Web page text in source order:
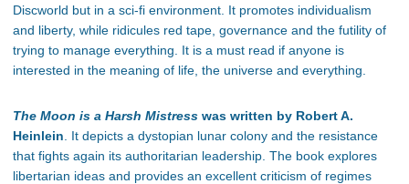
Discworld but in a sci-fi environment. It promotes individualism
and liberty, while ridicules red tape, governance and the futility of
trying to manage everything. It is a must read if anyone is
interested in the meaning of life, the universe and everything.
The Moon is a Harsh Mistress was written by Robert A.
Heinlein . It depicts a dystopian lunar colony and the resistance
that fights again its authoritarian leadership. The book explores
libertarian ideas and provides an excellent criticism of regimes